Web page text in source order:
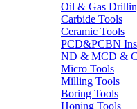
Oil & Gas
Carbide Tools
Ceramic Tools
PCD&PCBN
ND & MCD &
Micro Tools
Milling Tools
Boring Tools
Honing Tools